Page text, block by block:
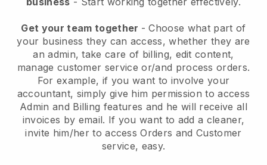
Get your team together - Choose what part of
your business they can access, whether they are
an admin, take care of billing, edit content,
manage customer service or/and process orders.
For example, if you want to involve your
accountant, simply give him permission to access
Admin and Billing features and he will receive all
invoices by email. If you want to add a cleaner,
invite him/her to access Orders and Customer
service, easy.